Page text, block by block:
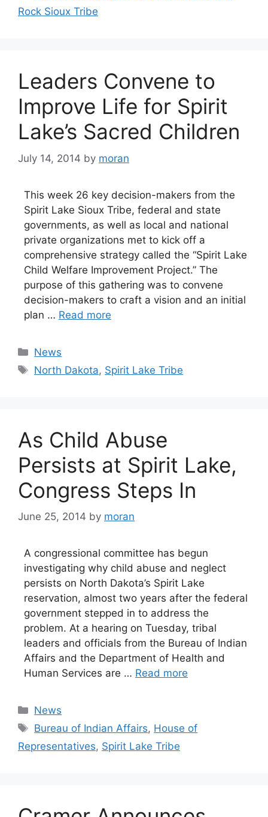
Rock Sioux Tribe
Leaders Convene to
Improve Life for Spirit
Lake’s Sacred Children
July 14, 2014 by moran
This week 26 key decision-makers from the
Spirit Lake Sioux Tribe, federal and state
governments, as well as local and national
private organizations met to kick off a
comprehensive strategy called the “Spirit Lake
Child Welfare Improvement Project.” The
purpose of this gathering was to convene
decision-makers to craft a vision and an initial
plan … Read more
Categories
News
Tags
North Dakota, Spirit Lake Tribe
As Child Abuse
Persists at Spirit Lake,
Congress Steps In
June 25, 2014 by moran
A congressional committee has begun
investigating why child abuse and neglect
persists on North Dakota’s Spirit Lake
reservation, almost two years after the federal
government stepped in to address the
problem. At a hearing on Tuesday, tribal
leaders and officials from the Bureau of Indian
Affairs and the Department of Health and
Human Services are … Read more
Categories
News
Tags
Bureau of Indian Affairs, House of
Representatives, Spirit Lake Tribe